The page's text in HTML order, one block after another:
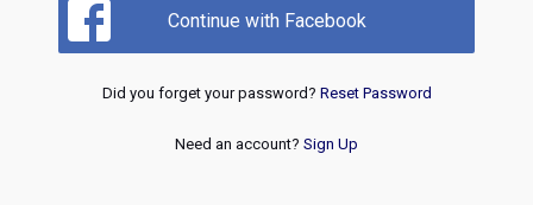
Continue with Facebook
Did you forget your password? Reset Password
Need an account? Sign Up